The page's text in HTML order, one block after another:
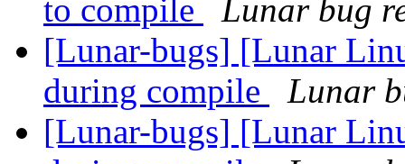
to compile
Lunar bug
[Lunar-bugs] [Lunar
during compile
Lunar
[Lunar-bugs] [Lunar